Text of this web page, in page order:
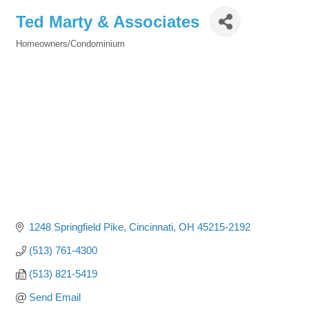
Ted Marty & Associates
Homeowners/Condominium
1248 Springfield Pike Cincinnati OH 45215-2192
(513) 761-4300
(513) 821-5419
Send Email